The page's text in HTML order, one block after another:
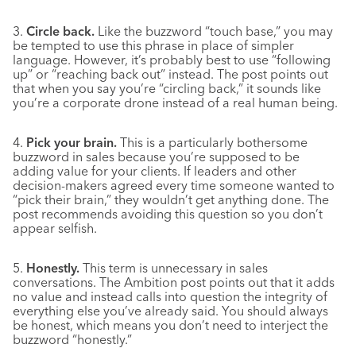
3. Circle back. Like the buzzword “touch base,” you may
be tempted to use this phrase in place of simpler
language. However, it’s probably best to use “following
up” or “reaching back out” instead. The post points out
that when you say you’re “circling back,” it sounds like
you’re a corporate drone instead of a real human being.
4. Pick your brain. This is a particularly bothersome
buzzword in sales because you’re supposed to be
adding value for your clients. If leaders and other
decision-makers agreed every time someone wanted to
“pick their brain,” they wouldn’t get anything done. The
post recommends avoiding this question so you don’t
appear selfish.
5. Honestly. This term is unnecessary in sales
conversations. The Ambition post points out that it adds
no value and instead calls into question the integrity of
everything else you’ve already said. You should always
be honest, which means you don’t need to interject the
buzzword “honestly.”